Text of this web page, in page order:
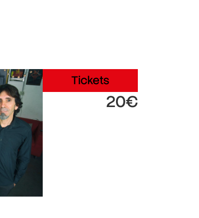
Tickets
20€